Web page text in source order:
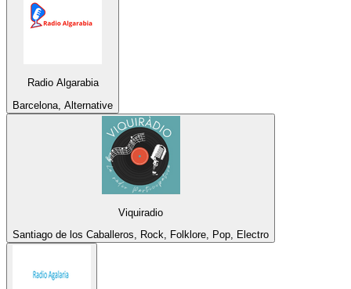
Radio Algarabia
Barcelona, Alternative
Viquiradio
Santiago de los Caballeros, Rock, Folklore, Pop, Electro